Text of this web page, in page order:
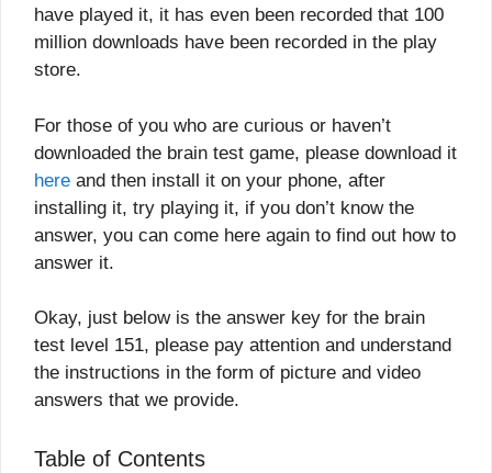
have played it, it has even been recorded that 100
million downloads have been recorded in the play
store.
For those of you who are curious or haven’t
downloaded the brain test game, please download it
here and then install it on your phone, after
installing it, try playing it, if you don’t know the
answer, you can come here again to find out how to
answer it.
Okay, just below is the answer key for the brain
test level 151, please pay attention and understand
the instructions in the form of picture and video
answers that we provide.
Table of Contents